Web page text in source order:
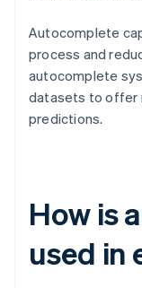
Autocomplete
process and
autocomplete
datasets to offer
predictions.
How is
used in